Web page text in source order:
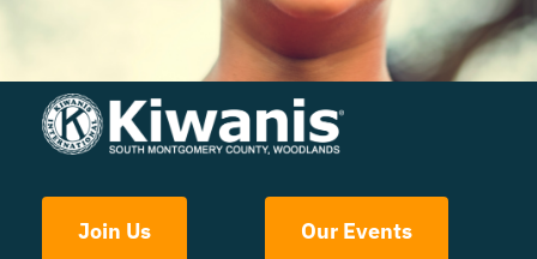
Join Us Our Events